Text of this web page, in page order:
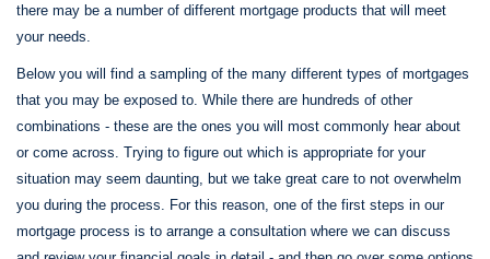
there may be a number of different mortgage products that will meet
your needs.
Below you will find a sampling of the many different types of mortgages
that you may be exposed to. While there are hundreds of other
combinations - these are the ones you will most commonly hear about
or come across. Trying to figure out which is appropriate for your
situation may seem daunting, but we take great care to not overwhelm
you during the process. For this reason, one of the first steps in our
mortgage process is to arrange a consultation where we can discuss